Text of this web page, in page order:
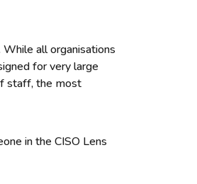
all organisations
for very large
staff, the most
in the CISO Lens